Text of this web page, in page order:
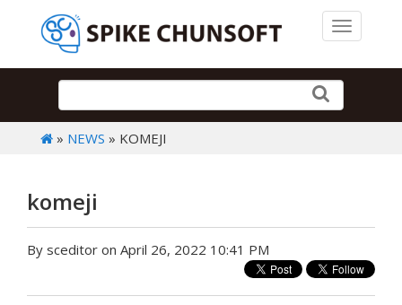
Toggle
» NEWS » KOMEJI
komeji
By sceditor on April 26, 2022 10:41 PM